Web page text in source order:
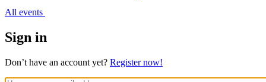
All events
Sign in
Don’t have an account yet? Register now!